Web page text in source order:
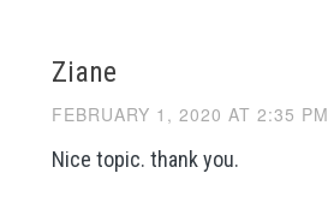
Ziane
FEBRUARY 1, 2020 AT 2:35 PM
Nice topic. thank you.